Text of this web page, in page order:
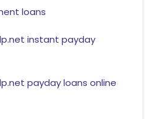
loans
instant payday
payday loans online